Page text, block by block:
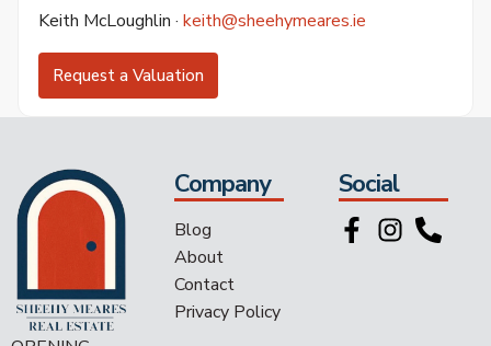
Keith McLoughlin · keith@sheehymeares.ie
Request a Valuation
Company
Blog
About
Contact
Privacy Policy
Social